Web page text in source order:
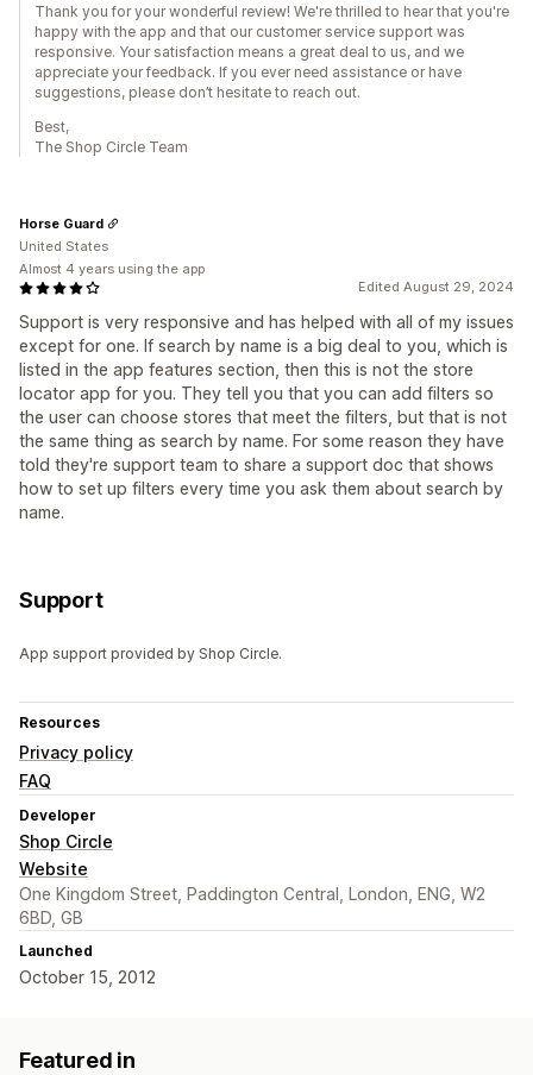
Thank you for your wonderful review! We're thrilled to hear that you're
happy with the app and that our customer service support was
responsive. Your satisfaction means a great deal to us, and we
appreciate your feedback. If you ever need assistance or have
suggestions, please don’t hesitate to reach out.
Best,
The Shop Circle Team
Edited August 29, 2024
Support is very responsive and has helped with all of my issues
except for one. If search by name is a big deal to you, which is
listed in the app features section, then this is not the store
locator app for you. They tell you that you can add filters so
the user can choose stores that meet the filters, but that is not
the same thing as search by name. For some reason they have
told they're support team to share a support doc that shows
how to set up filters every time you ask them about search by
name.
Horse Guard
United States
Almost 4 years using the app
Support
App support provided by Shop Circle.
Resources
Privacy policy
FAQ
Developer
Shop Circle
Website
One Kingdom Street, Paddington Central, London, ENG, W2
6BD, GB
Launched
October 15, 2012
Featured in